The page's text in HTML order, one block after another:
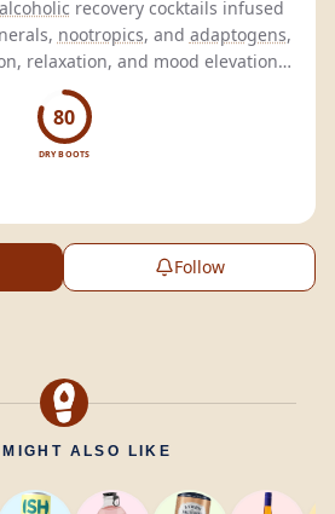
recovery cocktails infused
nootropics, and adaptogens,
relaxation, and mood elevation
the hangover.
80
DRY BOOTS
Follow
MIGHT ALSO LIKE